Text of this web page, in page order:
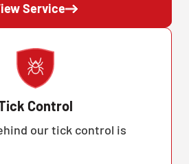
Service
Control
our tick control is